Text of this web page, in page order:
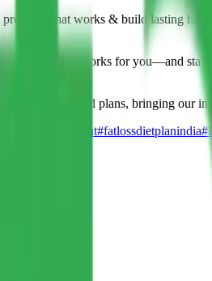
what works & build lasting
strategy that works for you—and
and real food plans, bringing our
#fatlossdietplanindia